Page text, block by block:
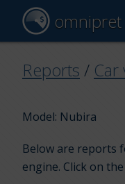
omnipret
Reports / Car
Model: Nubira
Below are reports
engine. Click on